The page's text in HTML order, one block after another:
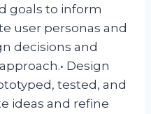
goals to inform
user personas and
decisions and
Design
tested, and
ideas and refine